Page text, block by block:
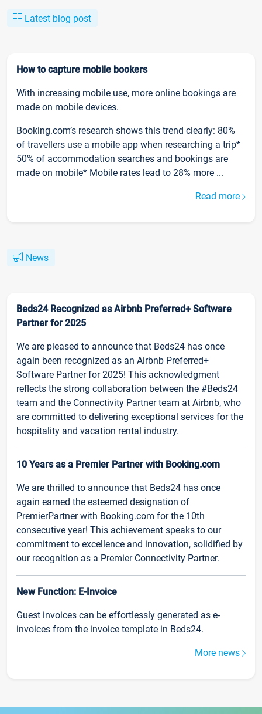
Latest blog post
How to capture mobile bookers
With increasing mobile use, more online bookings are
made on mobile devices.
Booking.com’s research shows this trend clearly: 80%
of travellers use a mobile app when researching a trip*
50% of accommodation searches and bookings are
made on mobile* Mobile rates lead to 28% more ...
Read more
News
Beds24 Recognized as Airbnb Preferred+ Software
Partner for 2025
We are pleased to announce that Beds24 has once
again been recognized as an Airbnb Preferred+
Software Partner for 2025! This acknowledgment
reflects the strong collaboration between the #Beds24
team and the Connectivity Partner team at Airbnb, who
are committed to delivering exceptional services for the
hospitality and vacation rental industry.
10 Years as a Premier Partner with Booking.com
We are thrilled to announce that Beds24 has once
again earned the esteemed designation of
PremierPartner with Booking.com for the 10th
consecutive year! This achievement speaks to our
commitment to excellence and innovation, solidified by
our recognition as a Premier Connectivity Partner.
New Function: E-Invoice
Guest invoices can be effortlessly generated as e-
invoices from the invoice template in Beds24.
More news